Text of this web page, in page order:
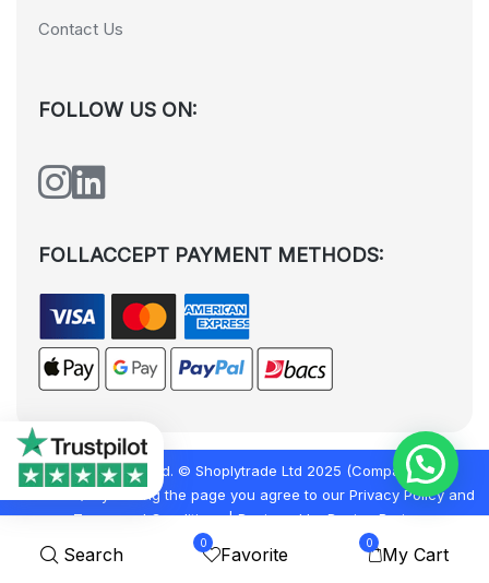
Search
0
Favorite
0
My Cart
Contact Us
FOLLOW US ON:
FOLLACCEPT PAYMENT METHODS:
All rights reserved. © Shoplytrade Ltd 2025 (Company No.
12988425). By visiting the page you agree to our Privacy Policyand
Terms and Conditions| Designed byDezign Brain.